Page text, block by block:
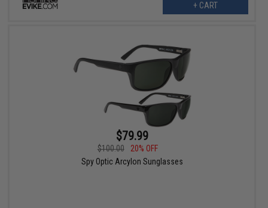
+ CART
$79.99
$100.00
20% OFF
Spy Optic Arcylon Sunglasses